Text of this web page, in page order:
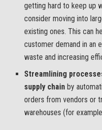
getting hard to keep up
consider moving into
existing ones. This can
customer demand in an
waste and increasing
Streamlining
supply chain by
orders from vendors or
warehouses (for